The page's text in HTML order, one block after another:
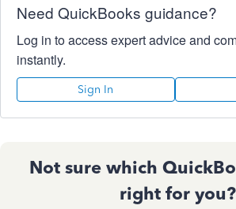
Need QuickBooks guidance?
Log in to access expert advice and
instantly.
Sign In
Not sure which
right for you?